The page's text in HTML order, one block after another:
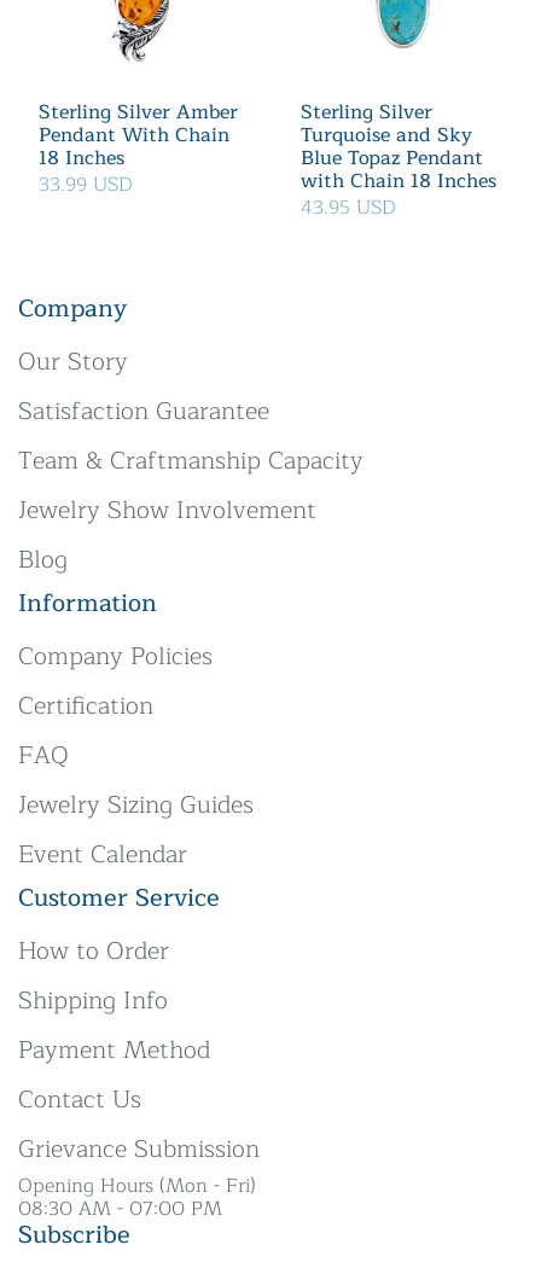
Sterling Silver Amber
Pendant With Chain
18 Inches
33.99 USD
Sterling Silver
Turquoise and Sky
Blue Topaz Pendant
with Chain 18 Inches
43.95 USD
Company
Our Story
Satisfaction Guarantee
Team & Craftmanship Capacity
Jewelry Show Involvement
Blog
Information
Company Policies
Certification
FAQ
Jewelry Sizing Guides
Event Calendar
Customer Service
How to Order
Shipping Info
Payment Method
Contact Us
Grievance Submission
Opening Hours (Mon - Fri)
08:30 AM - 07:00 PM
Subscribe